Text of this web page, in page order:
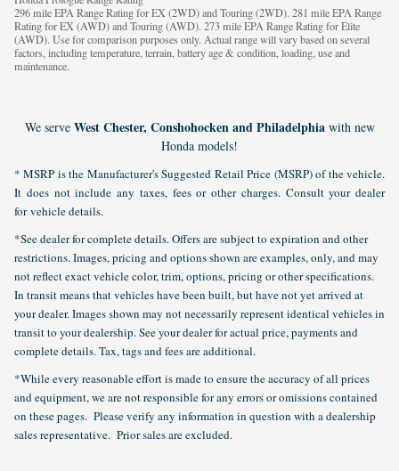
296 mile EPA Range Rating for EX (2WD) and Touring (2WD). 281 mile EPA Range
Rating for EX (AWD) and Touring (AWD). 273 mile EPA Range Rating for Elite
(AWD). Use for comparison purposes only. Actual range will vary based on several
factors, including temperature, terrain, battery age & condition, loading, use and
maintenance.
We serve West Chester, Conshohocken and Philadelphiawith new
Honda models!
* MSRP is the Manufacturer's Suggested Retail Price (MSRP) of the vehicle.
It does not include any taxes, fees or other charges. Consult your dealer
for vehicle details.
*See dealer for complete details. Offers are subject to expiration and other
restrictions. Images, pricing and options shown are examples, only, and may
not reflect exact vehicle color, trim, options, pricing or other specifications.
In transit means that vehicles have been built, but have not yet arrived at
your dealer. Images shown may not necessarily represent identical vehicles in
transit to your dealership. See your dealer for actual price, payments and
complete details. Tax, tags and fees are additional.
*While every reasonable effort is made to ensure the accuracy of all prices
and equipment, we are not responsible for any errors or omissions contained
on these pages. Please verify any information in question with a dealership
sales representative. Prior sales are excluded.